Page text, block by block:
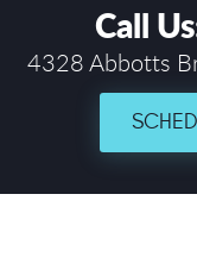
Call
4328 Abbotts